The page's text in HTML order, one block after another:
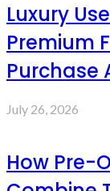
Luxury
Premium
Purchase
July 26, 2026
How Pre-